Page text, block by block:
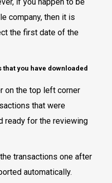
company, then it is
the first date of the
that you have downloaded
on the top left corner
that were
ready for the reviewing
transactions one after
automatically.